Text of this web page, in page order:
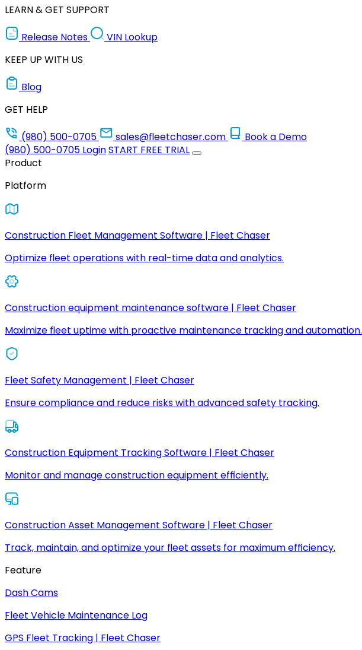
LEARN & GET SUPPORT
Release Notes
VIN Lookup
KEEP UP WITH US
Blog
GET HELP
(980) 500-0705
sales@fleetchaser.com
Book a Demo
(980) 500-0705 LoginSTART FREE TRIAL
Product
Platform
Construction Fleet Management Software | Fleet Chaser
Optimize fleet operations with real-time data and analytics.
Construction equipment maintenance software | Fleet Chaser
Maximize fleet uptime with proactive maintenance tracking and automation.
Fleet Safety Management | Fleet Chaser
Ensure compliance and reduce risks with advanced safety tracking.
Construction Equipment Tracking Software | Fleet Chaser
Monitor and manage construction equipment efficiently.
Construction Asset Management Software | Fleet Chaser
Track, maintain, and optimize your fleet assets for maximum efficiency.
Feature
Dash Cams
Fleet Vehicle Maintenance Log
GPS Fleet Tracking | Fleet Chaser